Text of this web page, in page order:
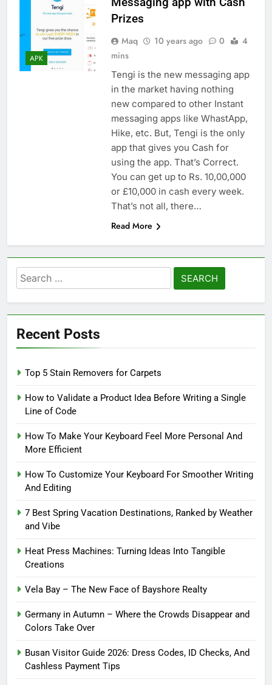
APK
Prizes
Maq 10 years ago 0
4
mins
Tengi is the new messaging app
in the market having nothing
new compared to other Instant
messaging apps like WhastApp,
Hike, etc. But, Tengi is the only
app that gives you Cash for
using the app. That’s Correct.
You can get up to Rs. 10,00,000
or £10,000 in cash every week.
That’s not all, there…
Read More
Search
for:
Recent Posts
Top 5 Stain Removers for Carpets
How to Validate a Product Idea Before Writing a Single
Line of Code
How To Make Your Keyboard Feel More Personal And
More Efficient
How To Customize Your Keyboard For Smoother Writing
And Editing
7 Best Spring Vacation Destinations, Ranked by Weather
and Vibe
Heat Press Machines: Turning Ideas Into Tangible
Creations
Vela Bay – The New Face of Bayshore Realty
Germany in Autumn – Where the Crowds Disappear and
Colors Take Over
Busan Visitor Guide 2026: Dress Codes, ID Checks, And
Cashless Payment Tips